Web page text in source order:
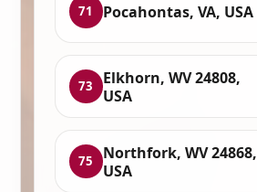
71 Pocahontas, VA, USA
73
Elkhorn, WV 24808,
USA
75
Northfork, WV 24868,
USA